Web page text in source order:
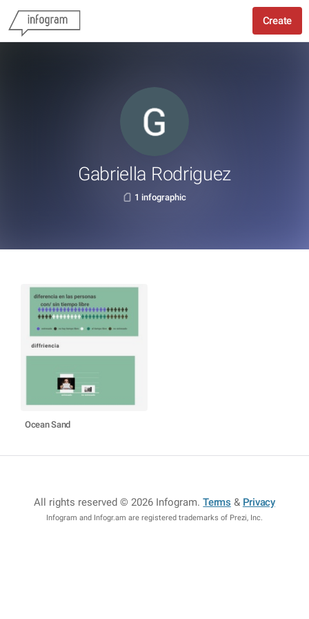
Create
Gabriella Rodriguez
1 infographic
Ocean Sand
All rights reserved © 2026 Infogram.Terms & Privacy
Infogram and Infogr.am are registered trademarks of Prezi, Inc.